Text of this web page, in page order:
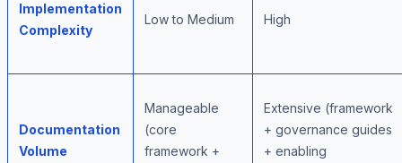
Implementation
Complexity
Low to Medium High
Documentation
Volume
Manageable
(core
framework +
Extensive (framework
+ governance guides
+ enabling